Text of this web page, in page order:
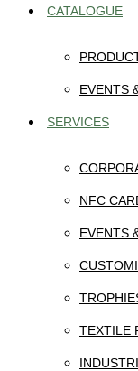
CATALOGUE
EVENTS
SERVICES
NFC
EVENTS
TEXTILE